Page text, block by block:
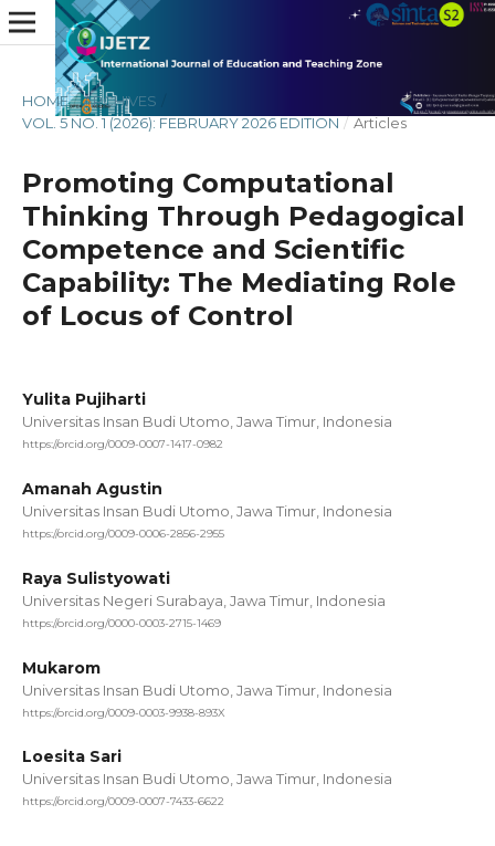
HOME / ARCHIVES
VOL. 5 NO. 1 (2026): FEBRUARY 2026 EDITION / Articles
Promoting Computational
Thinking Through Pedagogical
Competence and Scientific
Capability: The Mediating Role
of Locus of Control
Yulita Pujiharti
Universitas Insan Budi Utomo, Jawa Timur, Indonesia
https://orcid.org/0009-0007-1417-0982
Amanah Agustin
Universitas Insan Budi Utomo, Jawa Timur, Indonesia
https://orcid.org/0009-0006-2856-2955
Raya Sulistyowati
Universitas Negeri Surabaya, Jawa Timur, Indonesia
https://orcid.org/0000-0003-2715-1469
Mukarom
Universitas Insan Budi Utomo, Jawa Timur, Indonesia
https://orcid.org/0009-0003-9938-893X
Loesita Sari
Universitas Insan Budi Utomo, Jawa Timur, Indonesia
https://orcid.org/0009-0007-7433-6622